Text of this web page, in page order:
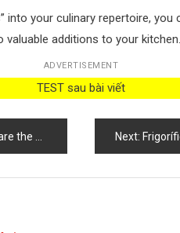
into your culinary repertoire,
additions to your kitchen.
ADVERTISEMENT
TEST sau bài viết
10 minutes. Next: